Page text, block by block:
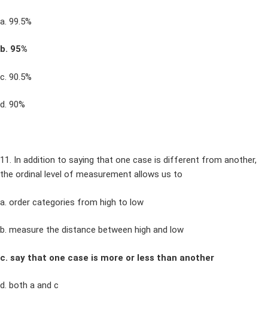
a. 99.5%
b. 95%
c. 90.5%
d. 90%
11. In addition to saying that one case is different from another,
the ordinal level of measurement allows us to
a. order categories from high to low
b. measure the distance between high and low
c. say that one case is more or less than another
d. both a and c